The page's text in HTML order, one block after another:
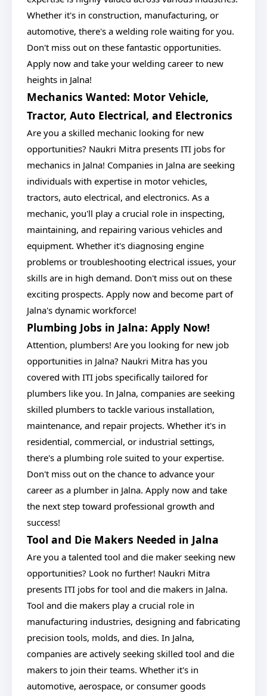
Whether it's in construction, manufacturing, or
automotive, there's a welding role waiting for you.
Don't miss out on these fantastic opportunities.
Apply now and take your welding career to new
heights in Jalna!
Mechanics Wanted: Motor Vehicle,
Tractor, Auto Electrical, and Electronics
Are you a skilled mechanic looking for new
opportunities? Naukri Mitra presents ITI jobs for
mechanics in Jalna! Companies in Jalna are seeking
individuals with expertise in motor vehicles,
tractors, auto electrical, and electronics. As a
mechanic, you'll play a crucial role in inspecting,
maintaining, and repairing various vehicles and
equipment. Whether it's diagnosing engine
problems or troubleshooting electrical issues, your
skills are in high demand. Don't miss out on these
exciting prospects. Apply now and become part of
Jalna's dynamic workforce!
Plumbing Jobs in Jalna: Apply Now!
Attention, plumbers! Are you looking for new job
opportunities in Jalna? Naukri Mitra has you
covered with ITI jobs specifically tailored for
plumbers like you. In Jalna, companies are seeking
skilled plumbers to tackle various installation,
maintenance, and repair projects. Whether it's in
residential, commercial, or industrial settings,
there's a plumbing role suited to your expertise.
Don't miss out on the chance to advance your
career as a plumber in Jalna. Apply now and take
the next step toward professional growth and
success!
Tool and Die Makers Needed in Jalna
Are you a talented tool and die maker seeking new
opportunities? Look no further! Naukri Mitra
presents ITI jobs for tool and die makers in Jalna.
Tool and die makers play a crucial role in
manufacturing industries, designing and fabricating
precision tools, molds, and dies. In Jalna,
companies are actively seeking skilled tool and die
makers to join their teams. Whether it's in
automotive, aerospace, or consumer goods